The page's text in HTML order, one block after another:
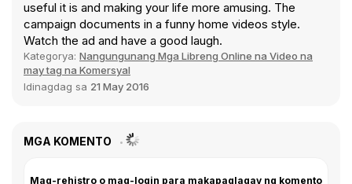
useful it is and making your life more amusing. The
campaign documents in a funny home videos style.
Watch the ad and have a good laugh.
Kategorya: Nangungunang Mga Libreng Online na Video na
may tag na Komersyal
Idinagdag sa 21 May 2016
MGA KOMENTO
Mag-rehistro o mag-login para makapaglagay ng komento